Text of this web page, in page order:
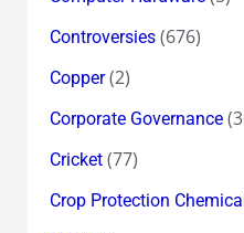
Controversies(676)
Copper(2)
Corporate Governance
Cricket(77)
Crop Protection